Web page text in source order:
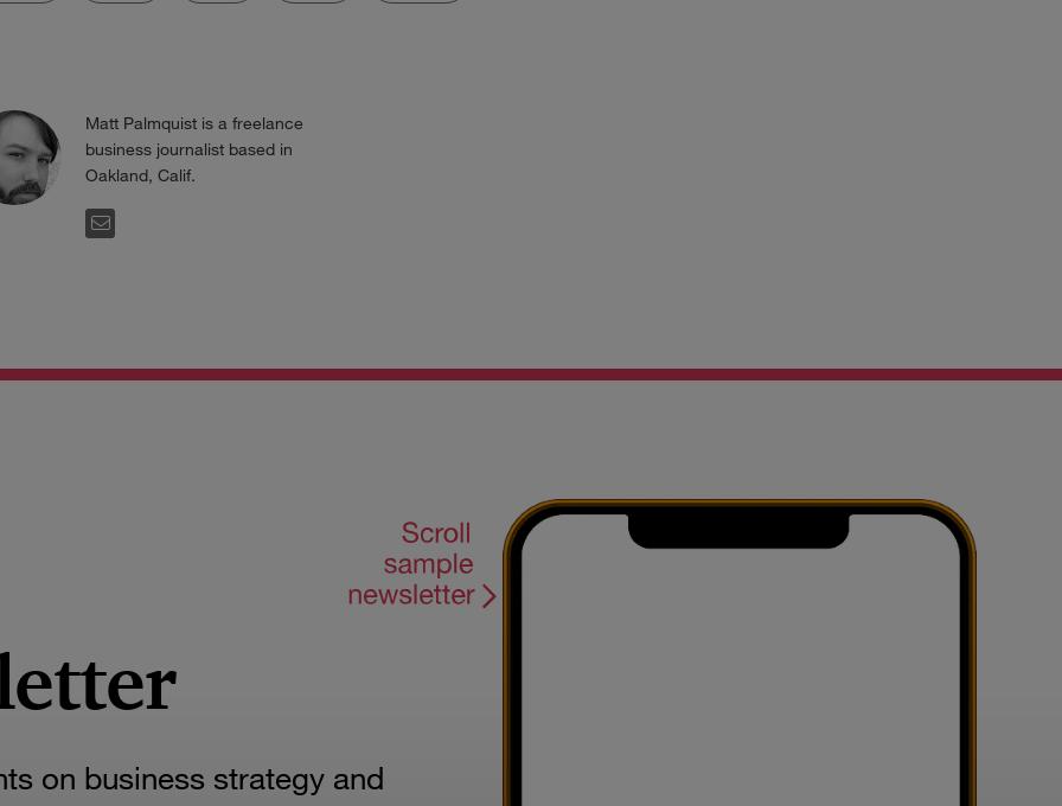
Matt Palmquist is a freelance
business journalist based in
Oakland, Calif.
EMAIL
on business strategy and